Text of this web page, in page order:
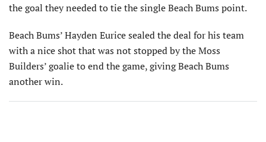
the goal they needed to tie the single Beach Bums point.
Beach Bums’ Hayden Eurice sealed the deal for his team
with a nice shot that was not stopped by the Moss
Builders’ goalie to end the game, giving Beach Bums
another win.